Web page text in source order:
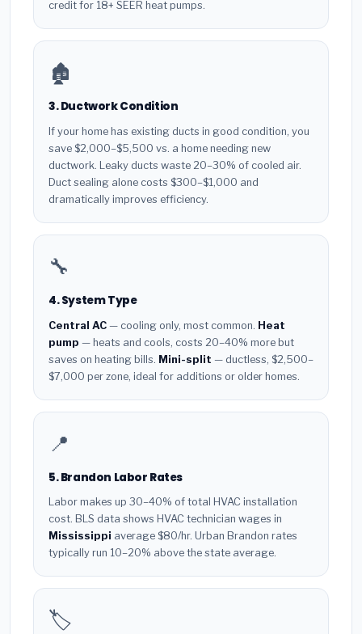
credit for 18+ SEER heat pumps.
🏚️
3. Ductwork Condition
If your home has existing ducts in good condition, you
save $2,000–$5,500 vs. a home needing new
ductwork. Leaky ducts waste 20–30% of cooled air.
Duct sealing alone costs $300–$1,000 and
dramatically improves efficiency.
🔧
4. System Type
Central AC — cooling only, most common. Heat
pump — heats and cools, costs 20–40% more but
saves on heating bills. Mini-split — ductless, $2,500–
$7,000 per zone, ideal for additions or older homes.
📍
5. Brandon Labor Rates
Labor makes up 30–40% of total HVAC installation
cost. BLS data shows HVAC technician wages in
Mississippi average $80/hr. Urban Brandon rates
typically run 10–20% above the state average.
🏷️